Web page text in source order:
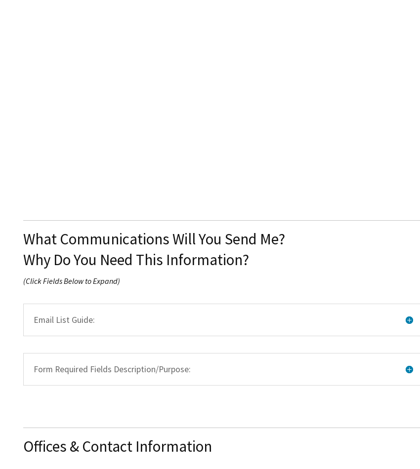
What Communications Will You Send Me?
Why Do You Need This Information?
(Click Fields Below to Expand)
Email List Guide:
Form Required Fields Description/Purpose:
Offices & Contact Information